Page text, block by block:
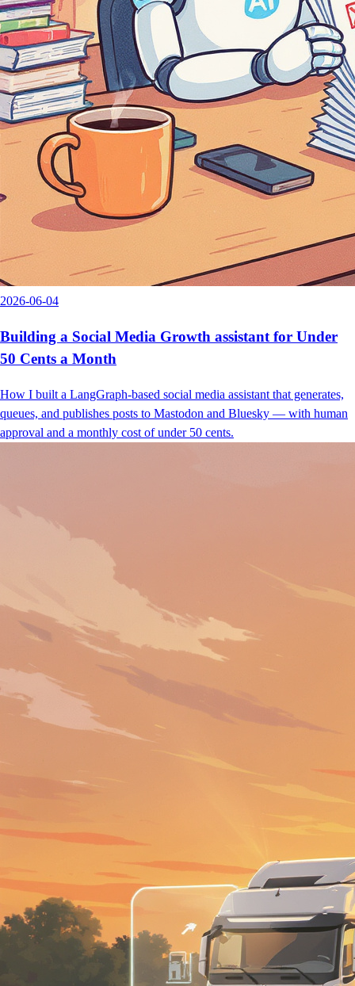
2026-06-04
Building a Social Media Growth assistant for Under
50 Cents a Month
How I built a LangGraph-based social media assistant that generates,
queues, and publishes posts to Mastodon and Bluesky — with human
approval and a monthly cost of under 50 cents.